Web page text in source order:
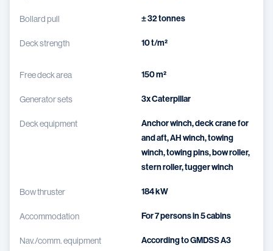
Bollard pull ± 32 tonnes
Deck strength 10 t/m²
Free deck area 150 m²
Generator sets 3x Caterpillar
Deck equipment
Anchor winch, deck crane for
and aft, AH winch, towing
winch, towing pins, bow roller,
stern roller, tugger winch
Bow thruster 184 kW
Accommodation For 7 persons in 5 cabins
Nav./comm. equipment According to GMDSS A3